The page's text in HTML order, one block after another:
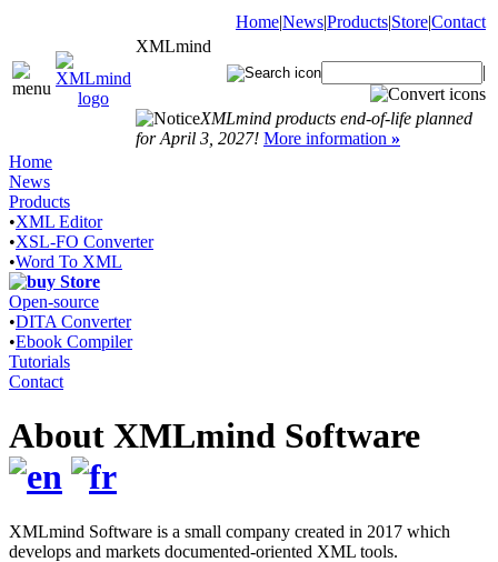
Home|News|Products|Store|Contact
XMLmind
|
XMLmind products end-of-life planned
for April 3, 2027! More information »
Home
News
Products
•XML Editor
•XSL-FO Converter
•Word To XML
Store
Open-source
•DITA Converter
•Ebook Compiler
Tutorials
Contact
About XMLmind Software
XMLmind Software is a small company created in 2017 which
develops and markets documented-oriented XML tools.